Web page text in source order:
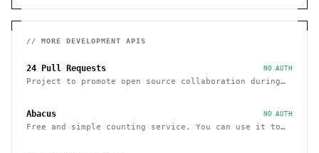
// MORE DEVELOPMENT APIS
24 Pull Requests NO AUTH
Project to promote open source collaboration during
Abacus NO AUTH
Free and simple counting service. You can use it to